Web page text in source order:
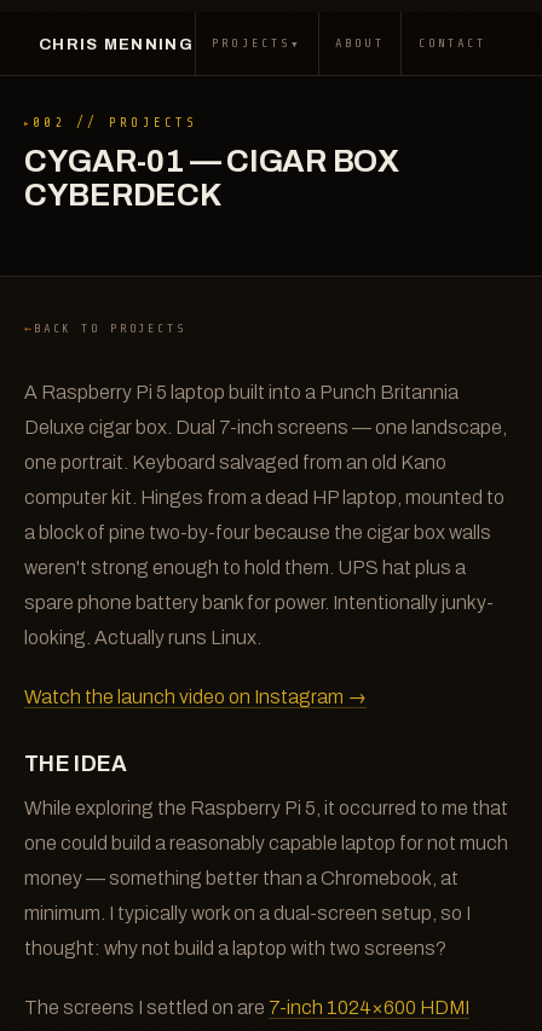
CHRIS MENNING PROJECTS ▾ ABOUT CONTACT
002 // PROJECTS
CYGAR-01 — CIGAR BOX
CYBERDECK
BACK TO PROJECTS
A Raspberry Pi 5 laptop built into a Punch Britannia
Deluxe cigar box. Dual 7-inch screens — one landscape,
one portrait. Keyboard salvaged from an old Kano
computer kit. Hinges from a dead HP laptop, mounted to
a block of pine two-by-four because the cigar box walls
weren't strong enough to hold them. UPS hat plus a
spare phone battery bank for power. Intentionally junky-
looking. Actually runs Linux.
Watch the launch video on Instagram →
THE IDEA
While exploring the Raspberry Pi 5, it occurred to me that
one could build a reasonably capable laptop for not much
money — something better than a Chromebook, at
minimum. I typically work on a dual-screen setup, so I
thought: why not build a laptop with two screens?
The screens I settled on are 7-inch 1024×600 HDMI